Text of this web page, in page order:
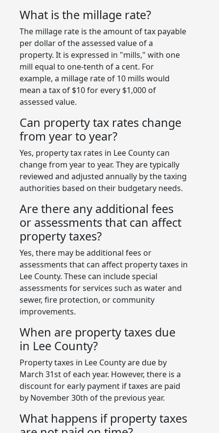
What is the millage rate?
The millage rate is the amount of tax payable
per dollar of the assessed value of a
property. It is expressed in "mills," with one
mill equal to one-tenth of a cent. For
example, a millage rate of 10 mills would
mean a tax of $10 for every $1,000 of
assessed value.
Can property tax rates change
from year to year?
Yes, property tax rates in Lee County can
change from year to year. They are typically
reviewed and adjusted annually by the taxing
authorities based on their budgetary needs.
Are there any additional fees
or assessments that can affect
property taxes?
Yes, there may be additional fees or
assessments that can affect property taxes in
Lee County. These can include special
assessments for services such as water and
sewer, fire protection, or community
improvements.
When are property taxes due
in Lee County?
Property taxes in Lee County are due by
March 31st of each year. However, there is a
discount for early payment if taxes are paid
by November 30th of the previous year.
What happens if property taxes